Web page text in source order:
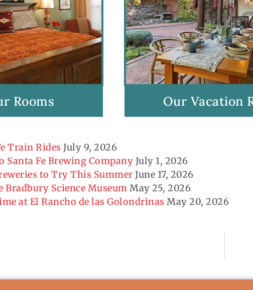
Rooms Our Vacation
Train Rides July 9, 2026
Santa Fe Brewing Company July 1, 2026
to Try This Summer June 17, 2026
Bradbury Science Museum May 25, 2026
at El Rancho de las Golondrinas May 20, 2026